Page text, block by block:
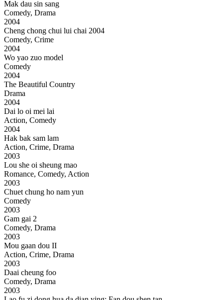
Mak dau sin sang
Comedy, Drama
2004
Cheng chong chui lui chai 2004
Comedy, Crime
2004
Wo yao zuo model
Comedy
2004
The Beautiful Country
Drama
2004
Dai lo oi mei lai
Action, Comedy
2004
Hak bak sam lam
Action, Crime, Drama
2003
Lou she oi sheung mao
Romance, Comedy, Action
2003
Chuet chung ho nam yun
Comedy
2003
Gam gai 2
Comedy, Drama
2003
Mou gaan dou II
Action, Crime, Drama
2003
Daai cheung foo
Comedy, Drama
2003